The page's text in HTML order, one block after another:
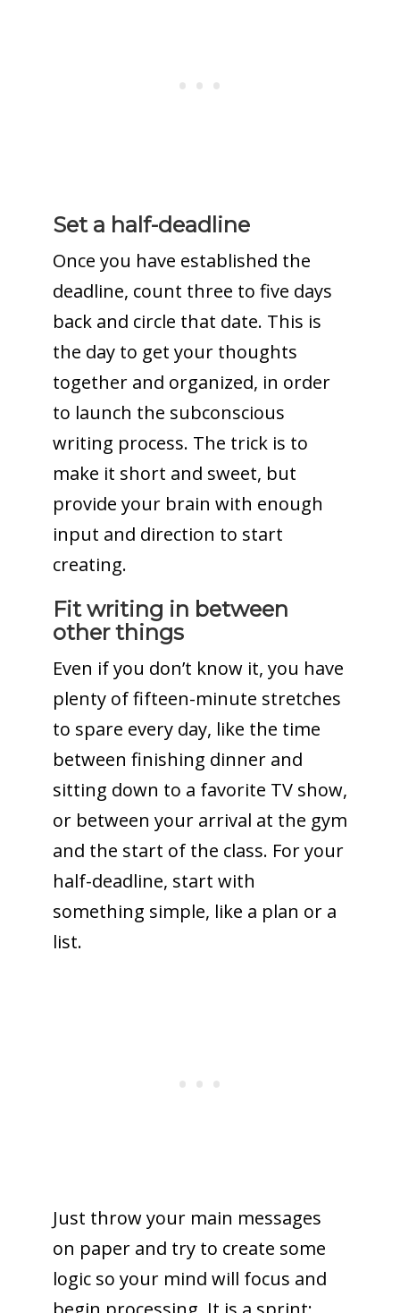
Set a half-deadline
Once you have established the
deadline, count three to five days
back and circle that date. This is
the day to get your thoughts
together and organized, in order
to launch the subconscious
writing process. The trick is to
make it short and sweet, but
provide your brain with enough
input and direction to start
creating.
Fit writing in between
other things
Even if you don’t know it, you have
plenty of fifteen-minute stretches
to spare every day, like the time
between finishing dinner and
sitting down to a favorite TV show,
or between your arrival at the gym
and the start of the class. For your
half-deadline, start with
something simple, like a plan or a
list.
Just throw your main messages
on paper and try to create some
logic so your mind will focus and